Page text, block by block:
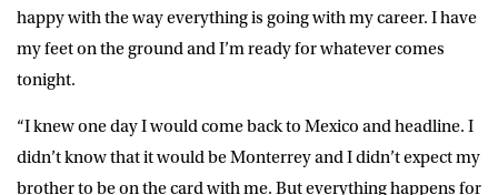
happy with the way everything is going with my career. I have
my feet on the ground and I’m ready for whatever comes
tonight.
“I knew one day I would come back to Mexico and headline. I
didn’t know that it would be Monterrey and I didn’t expect my
brother to be on the card with me. But everything happens for